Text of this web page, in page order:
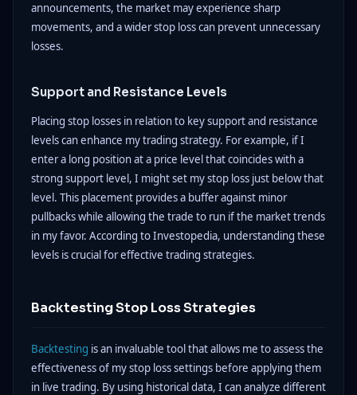
announcements, the market may experience sharp
movements, and a wider stop loss can prevent unnecessary
losses.
Support and Resistance Levels
Placing stop losses in relation to key support and resistance
levels can enhance my trading strategy. For example, if I
enter a long position at a price level that coincides with a
strong support level, I might set my stop loss just below that
level. This placement provides a buffer against minor
pullbacks while allowing the trade to run if the market trends
in my favor. According to Investopedia, understanding these
levels is crucial for effective trading strategies.
Backtesting Stop Loss Strategies
Backtesting is an invaluable tool that allows me to assess the
effectiveness of my stop loss settings before applying them
in live trading. By using historical data, I can analyze different